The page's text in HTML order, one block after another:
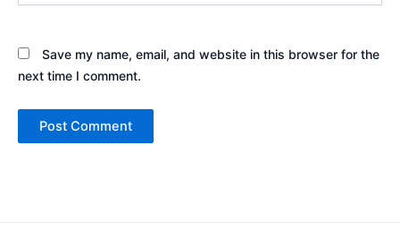
Save my name, email, and website in this browser for the
next time I comment.